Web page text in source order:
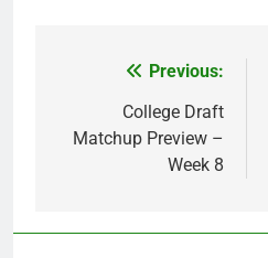
navigation
Previous:
College Draft
Matchup Preview –
Week 8